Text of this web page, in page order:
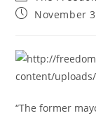
author:
PostNovember
“The former